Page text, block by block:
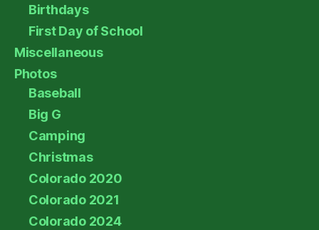
Birthdays
First Day of School
Miscellaneous
Photos
Baseball
Big G
Camping
Christmas
Colorado 2020
Colorado 2021
Colorado 2024